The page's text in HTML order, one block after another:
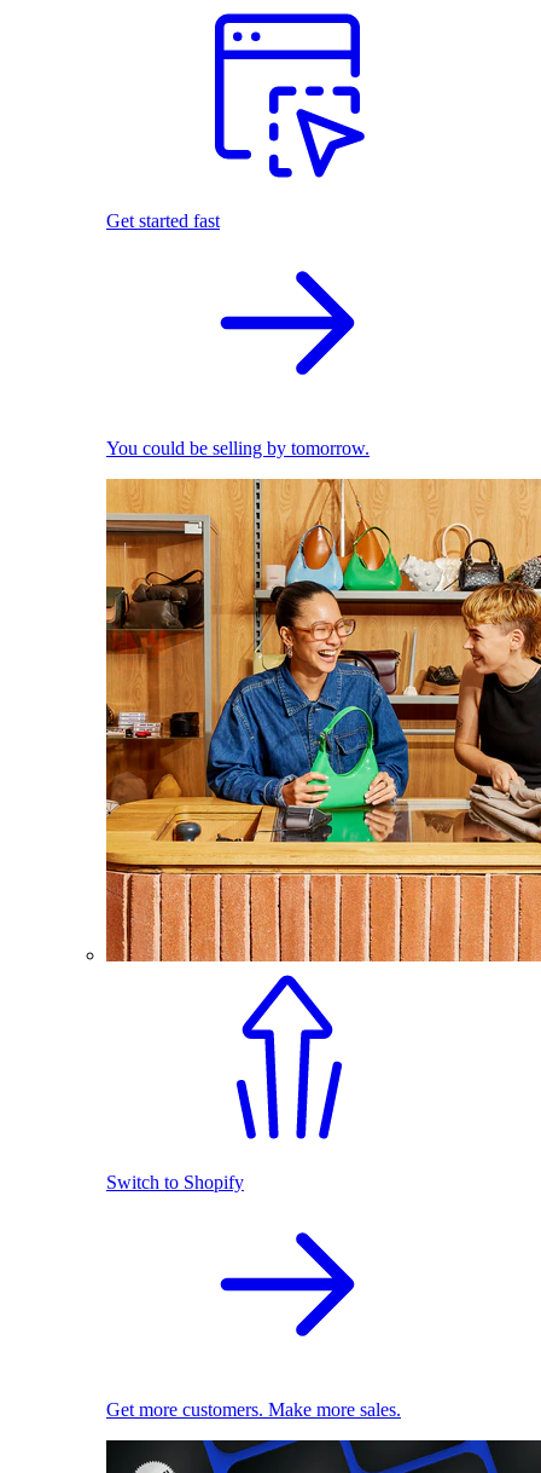
Get started fast
You could be selling by tomorrow.
Switch to Shopify
Get more customers. Make more sales.